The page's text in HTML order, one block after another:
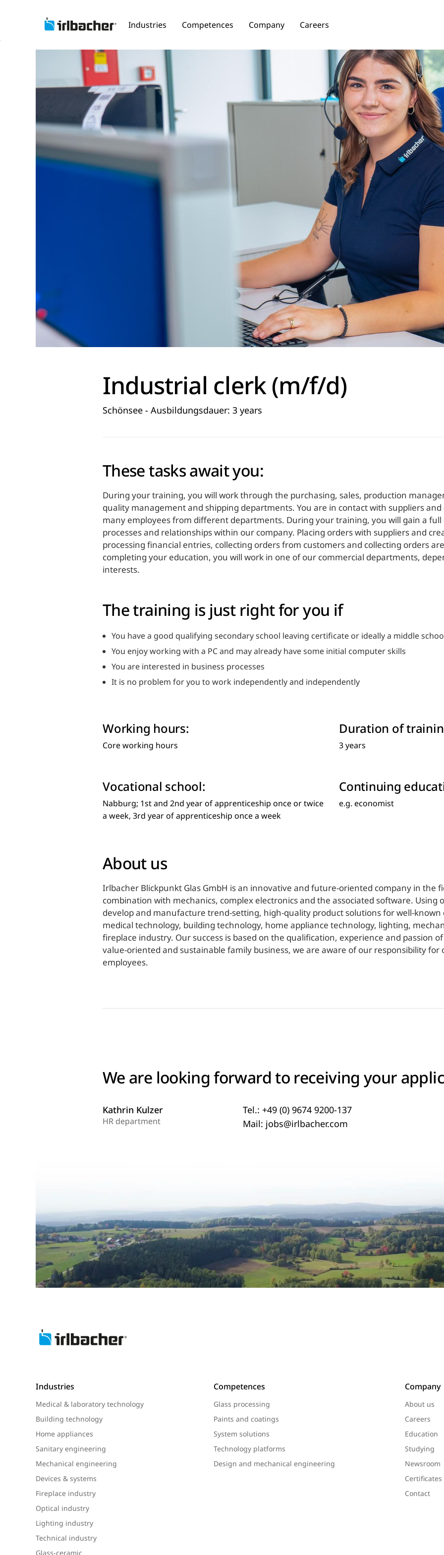
Industries Competences Company Careers
Industrial clerk (m/f/d)
Schönsee - Ausbildungsdauer: 3 years
These tasks await you:
During your training, you will work through the purchasing, sales, production
quality management and shipping departments. You are in contact with suppliers
many employees from different departments. During your training, you will gain a full
processes and relationships within our company. Placing orders with suppliers and
processing financial entries, collecting orders from customers and collecting orders
completing your education, you will work in one of our commercial departments,
interests.
The training is just right for you if
You have a good qualifying secondary school leaving certificate or ideally a middle
You enjoy working with a PC and may already have some initial computer skills
You are interested in business processes
It is no problem for you to work independently and independently
Working hours:
Core working hours
Duration of
3 years
Vocational school:
Nabburg; 1st and 2nd year of apprenticeship once or twice
a week, 3rd year of apprenticeship once a week
Continuing
e.g. economist
About us
Irlbacher Blickpunkt Glas GmbH is an innovative and future-oriented company in the
combination with mechanics, complex electronics and the associated software. Using
develop and manufacture trend-setting, high-quality product solutions for well-
medical technology, building technology, home appliance technology, lighting,
fireplace industry. Our success is based on the qualification, experience and passion
value-oriented and sustainable family business, we are aware of our responsibility for
employees.
We are looking forward to receiving your
Kathrin Kulzer
HR department
Tel.: +49 (0) 9674 9200-137
Mail: jobs@irlbacher.com
Industries
Medical & laboratory technology
Building technology
Home appliances
Sanitary engineering
Mechanical engineering
Devices & systems
Fireplace industry
Optical industry
Lighting industry
Technical industry
Glass-ceramic
Competences
Glass processing
Paints and coatings
System solutions
Technology platforms
Design and mechanical engineering
Company
About us
Careers
Education
Studying
Newsroom
Contact